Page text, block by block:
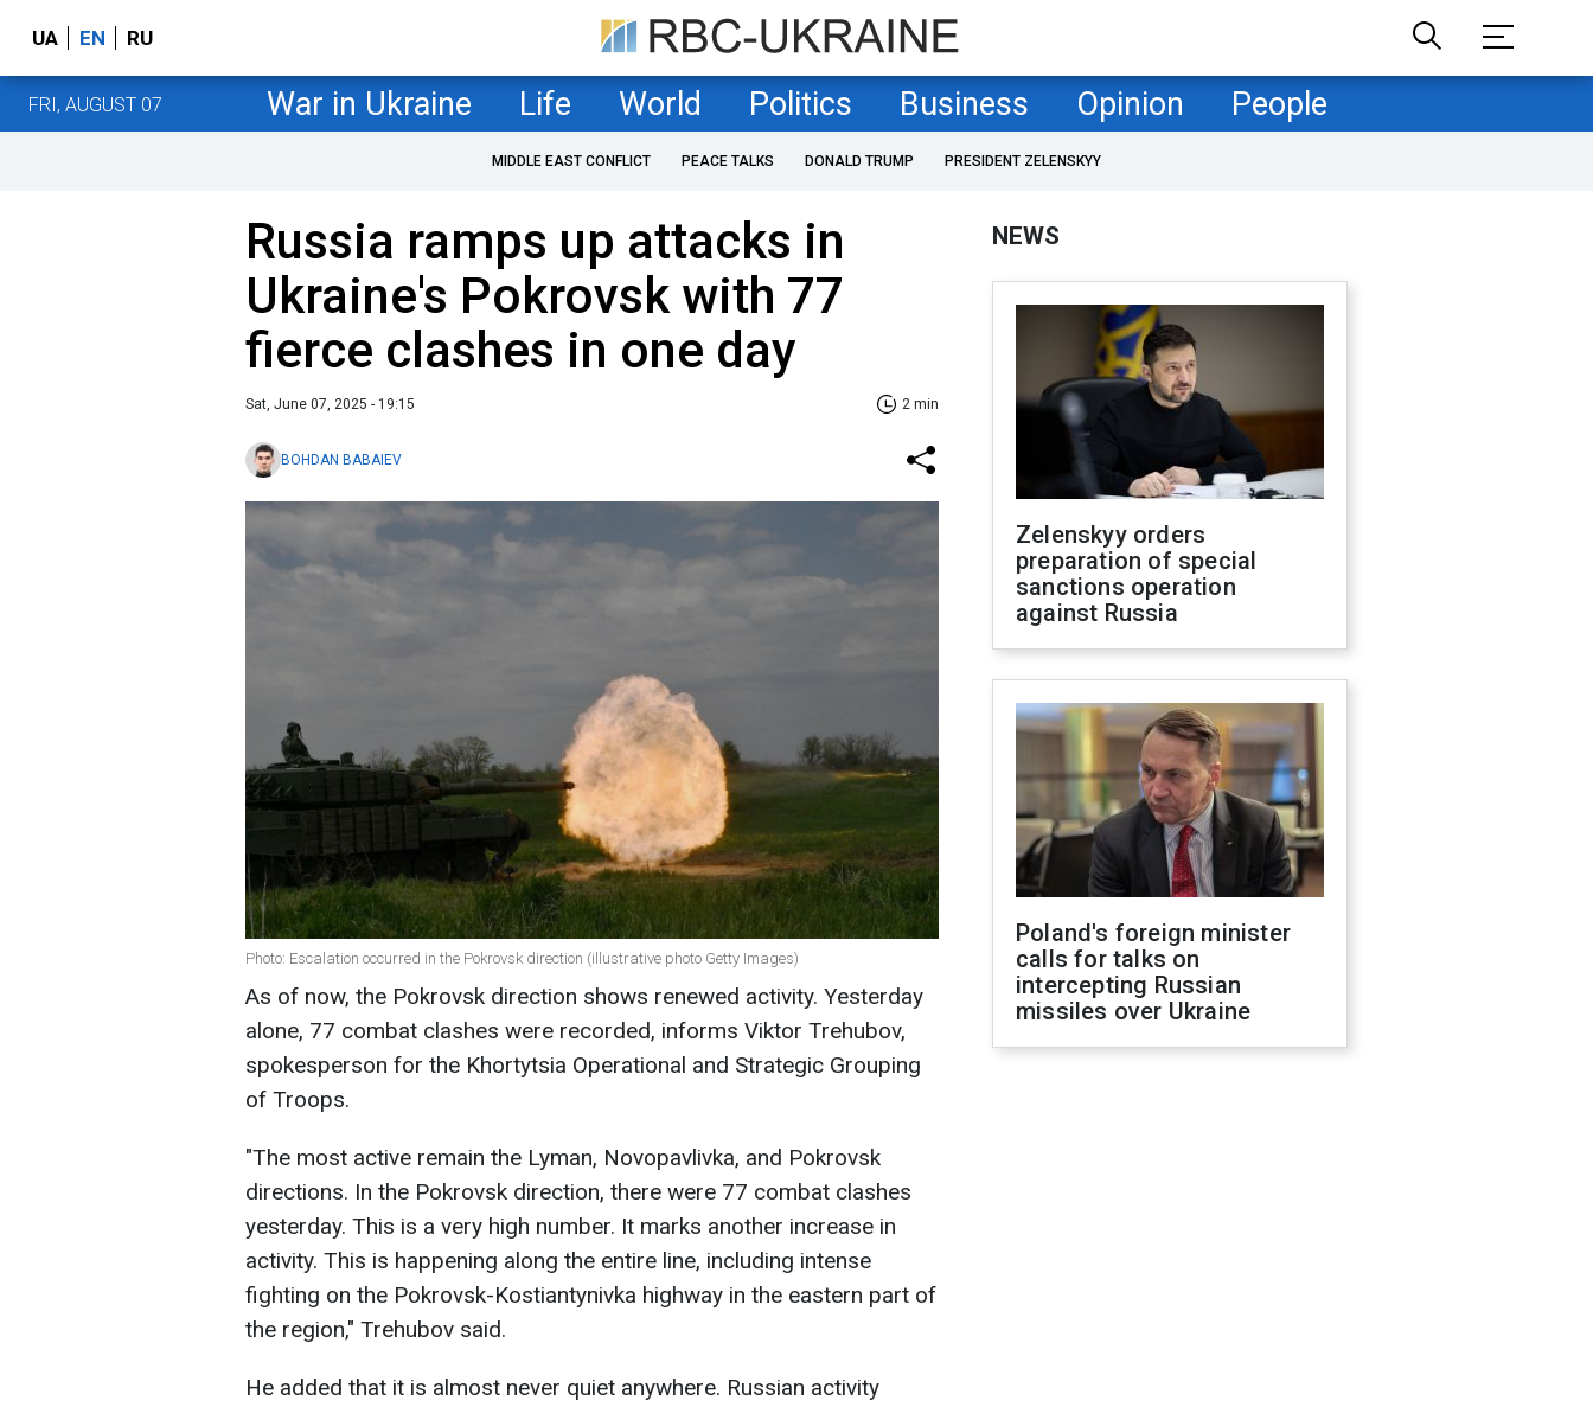
UA EN RU
FRI, AUGUST 07 War in Ukraine Life World Politics Business Opinion People
MIDDLE EAST CONFLICT PEACE TALKS DONALD TRUMP PRESIDENT ZELENSKYY
Russia ramps up attacks in
Ukraine's Pokrovsk with 77
fierce clashes in one day
Sat, June 07, 2025 - 19:15 2 min
BOHDAN BABAIEV
Photo: Escalation occurred in the Pokrovsk direction (illustrative photo Getty Images)
As of now, the Pokrovsk direction shows renewed activity. Yesterday
alone, 77 combat clashes were recorded, informs Viktor Trehubov,
spokesperson for the Khortytsia Operational and Strategic Grouping
of Troops.
"The most active remain the Lyman, Novopavlivka, and Pokrovsk
directions. In the Pokrovsk direction, there were 77 combat clashes
yesterday. This is a very high number. It marks another increase in
activity. This is happening along the entire line, including intense
fighting on the Pokrovsk-Kostiantynivka highway in the eastern part of
the region," Trehubov said.
He added that it is almost never quiet anywhere. Russian activity
NEWS
Zelenskyy orders
preparation of special
sanctions operation
against Russia
Poland's foreign minister
calls for talks on
intercepting Russian
missiles over Ukraine